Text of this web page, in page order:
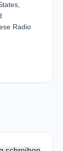
Radio